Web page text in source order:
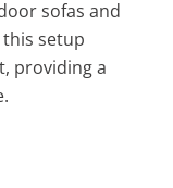
sofas and
setup
providing a